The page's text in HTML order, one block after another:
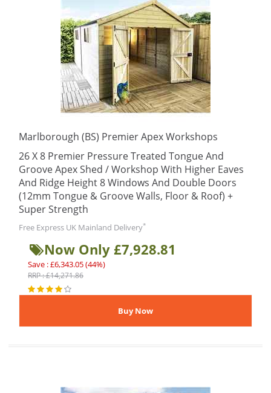
Marlborough (BS) Premier Apex Workshops
26 X 8 Premier Pressure Treated Tongue And
Groove Apex Shed / Workshop With Higher Eaves
And Ridge Height 8 Windows And Double Doors
(12mm Tongue & Groove Walls, Floor & Roof) +
Super Strength
Free Express UK Mainland Delivery*
Now Only £7,928.81
Save : £6,343.05 (44%)
RRP : £14,271.86